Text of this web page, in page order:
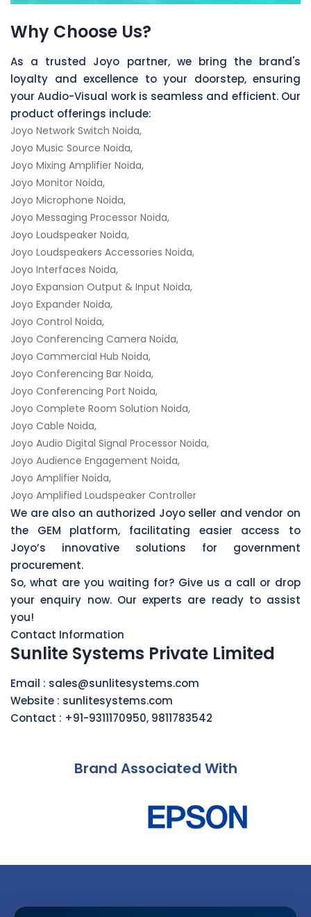
Why Choose Us?
As a trusted Joyo partner, we bring the brand's
loyalty and excellence to your doorstep, ensuring
your Audio-Visual work is seamless and efficient. Our
product offerings include:
Joyo Network Switch Noida,
Joyo Music Source Noida,
Joyo Mixing Amplifier Noida,
Joyo Monitor Noida,
Joyo Microphone Noida,
Joyo Messaging Processor Noida,
Joyo Loudspeaker Noida,
Joyo Loudspeakers Accessories Noida,
Joyo Interfaces Noida,
Joyo Expansion Output & Input Noida,
Joyo Expander Noida,
Joyo Control Noida,
Joyo Conferencing Camera Noida,
Joyo Commercial Hub Noida,
Joyo Conferencing Bar Noida,
Joyo Conferencing Port Noida,
Joyo Complete Room Solution Noida,
Joyo Cable Noida,
Joyo Audio Digital Signal Processor Noida,
Joyo Audience Engagement Noida,
Joyo Amplifier Noida,
Joyo Amplified Loudspeaker Controller
We are also an authorized Joyo seller and vendor on
the GEM platform, facilitating easier access to
Joyo’s innovative solutions for government
procurement.
So, what are you waiting for? Give us a call or drop
your enquiry now. Our experts are ready to assist
you!
Contact Information
Sunlite Systems Private Limited
Email : sales@sunlitesystems.com
Website : sunlitesystems.com
Contact : +91-9311170950, 9811783542
Brand Associated With